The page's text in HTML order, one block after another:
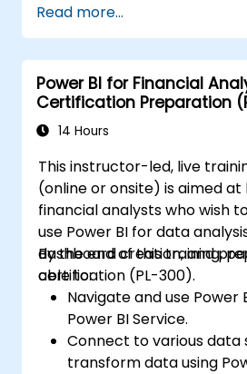
measurements to
calculations.
Create and customize
dashboards and reports.
Publish, share, and
organizational use.
Read more...
Power BI for Financial
Certification Preparation
14 Hours
This instructor-led, live
(online or onsite) is aimed
financial analysts who wish
use Power BI for data
dashboard creation, and
certification (PL-300).
By the end of this training,
able to:
Navigate and use Power
Power BI Service.
Connect to various data
transform data using